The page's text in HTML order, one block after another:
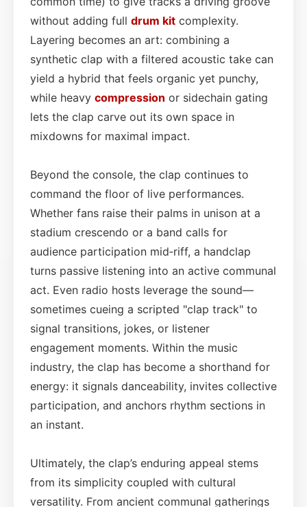
without adding full drum kit complexity.
Layering becomes an art: combining a
synthetic clap with a filtered acoustic take can
yield a hybrid that feels organic yet punchy,
while heavy compression or sidechain gating
lets the clap carve out its own space in
mixdowns for maximal impact.
Beyond the console, the clap continues to
command the floor of live performances.
Whether fans raise their palms in unison at a
stadium crescendo or a band calls for
audience participation mid‑riff, a handclap
turns passive listening into an active communal
act. Even radio hosts leverage the sound—
sometimes cueing a scripted "clap track" to
signal transitions, jokes, or listener
engagement moments. Within the music
industry, the clap has become a shorthand for
energy: it signals danceability, invites collective
participation, and anchors rhythm sections in
an instant.
Ultimately, the clap’s enduring appeal stems
from its simplicity coupled with cultural
versatility. From ancient communal gatherings